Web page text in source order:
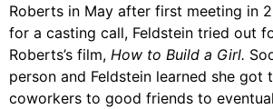
Roberts in May after first meeting in
for a casting call, Feldstein tried out
Roberts’s film, How to Build a Girl.
person and Feldstein learned she got
coworkers to good friends to